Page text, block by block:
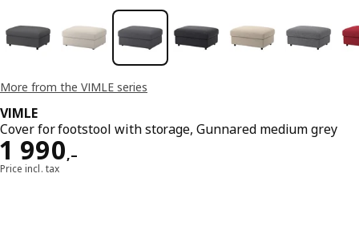
More from the VIMLE series
VIMLE
Cover for footstool with storage, Gunnared medium grey
1 990,–
Reward 1990,–
Price incl. tax